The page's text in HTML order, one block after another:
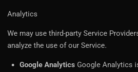
Analytics
We may use third-party Service
analyze the use of our Service.
Google Analytics Google Analytics